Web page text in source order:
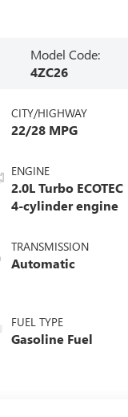
Model Code:
4ZC26
CITY/HIGHWAY
22/28 MPG
ENGINE
2.0L Turbo ECOTEC
4-cylinder engine
TRANSMISSION
Automatic
FUEL TYPE
Gasoline Fuel